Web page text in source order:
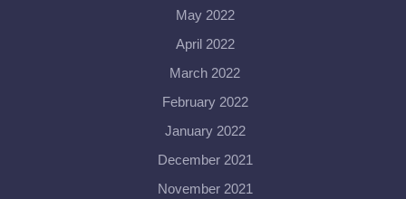
May 2022
April 2022
March 2022
February 2022
January 2022
December 2021
November 2021